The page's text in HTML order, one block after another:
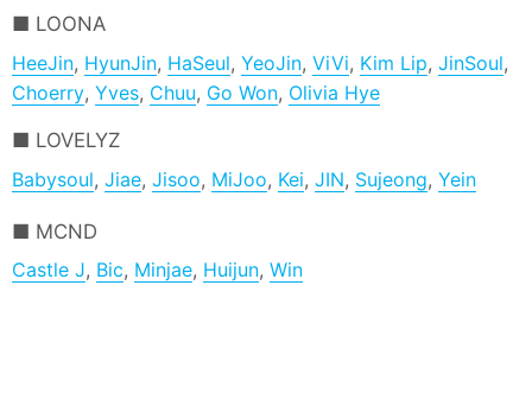
LOONA
HeeJin, HyunJin, HaSeul,YeoJin,ViVi, Kim Lip,JinSoul,
Choerry,Yves, Chuu, Go Won, Olivia Hye
LOVELYZ
Babysoul,Jiae,Jisoo, MiJoo, Kei,JIN, Sujeong,Yein
MCND
Castle J, Bic, Minjae, Huijun,Win